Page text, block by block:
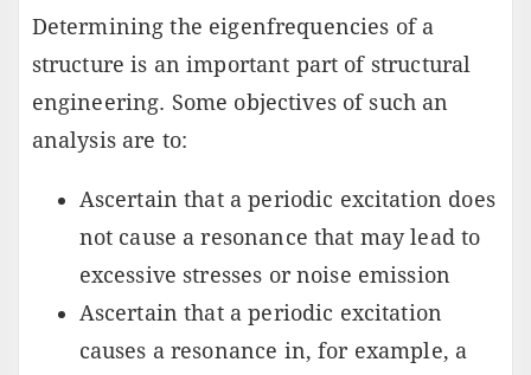
Determining the eigenfrequencies of a
structure is an important part of structural
engineering. Some objectives of such an
analysis are to:
Ascertain that a periodic excitation does
not cause a resonance that may lead to
excessive stresses or noise emission
Ascertain that a periodic excitation
causes a resonance in, for example, a